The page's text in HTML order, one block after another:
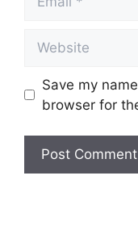
Save my
browser for